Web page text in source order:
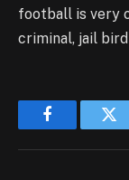
football is very
criminal, jail
Facebook